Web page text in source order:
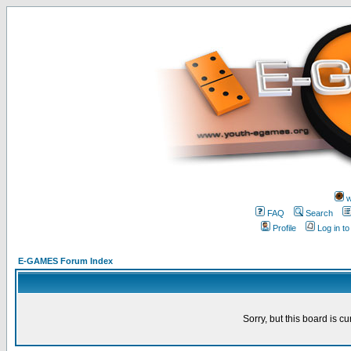
FAQ
Search
Profile
Log in
E-GAMES Forum Index
Sorry, but this board is